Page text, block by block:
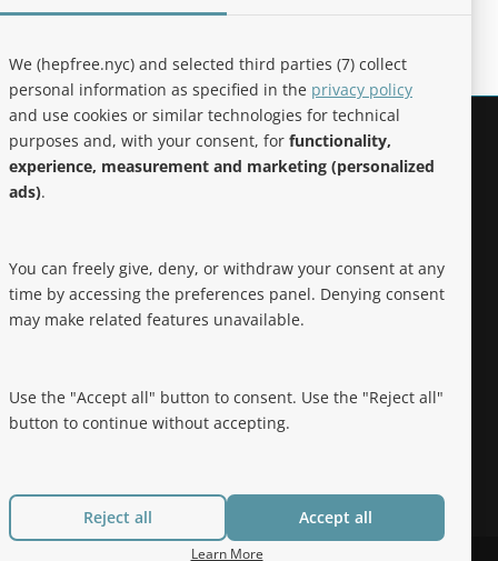
Noteworthy
We (hepfree.nyc) and selected third parties (7) collect
personal information as specified in the privacy policy
and use cookies or similar technologies for technical
purposes and, with your consent, for functionality,
experience, measurement and marketing (personalized
ads).
You can freely give, deny, or withdraw your consent at any
time by accessing the preferences panel. Denying consent
may make related features unavailable.
Use the "Accept all" button to consent. Use the "Reject all"
button to continue without accepting.
Reject all Accept all
Learn More